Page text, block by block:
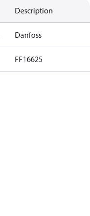
Description
Danfoss
FF16625